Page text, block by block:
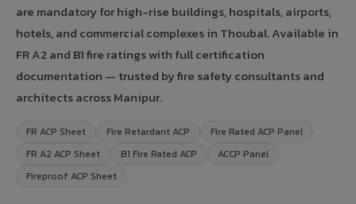
are mandatory for high-rise buildings, hospitals, airports,
hotels, and commercial complexes in Thoubal. Available in
FR A2 and B1 fire ratings with full certification
documentation — trusted by fire safety consultants and
architects across Manipur.
FR ACP Sheet Fire Retardant ACP
Fire Rated ACP Panel
FR A2 ACP Sheet
B1 Fire Rated ACP
ACCP Panel
Fireproof ACP Sheet